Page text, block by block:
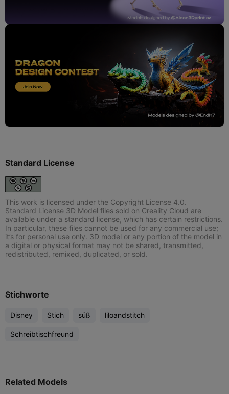
Standard License
This work is licensed under the Copyright License 4.0.
Standard License 3D Model files sold on Creality Cloud are
available under a standard license, which has certain restrictions.
In particular, these files cannot be used for any commercial use;
it’s for personal use only. 3D model or any portion of the model in
a digital or physical format may not be shared, transmitted,
redistributed, remixed, duplicated, or sold.
Stichworte
Disney Stich süß liloandstitch
Schreibtischfreund
Related Models